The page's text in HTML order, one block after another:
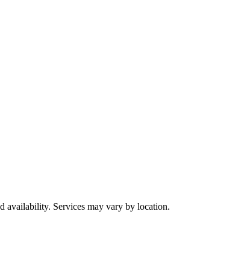
availability. Services may vary by location.